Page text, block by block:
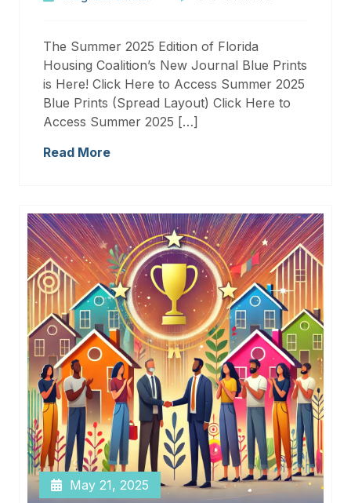
The Summer 2025 Edition of Florida
Housing Coalition’s New Journal Blue Prints
is Here! Click Here to Access Summer 2025
Blue Prints (Spread Layout) Click Here to
Access Summer 2025 […]
Read More
May 21, 2025